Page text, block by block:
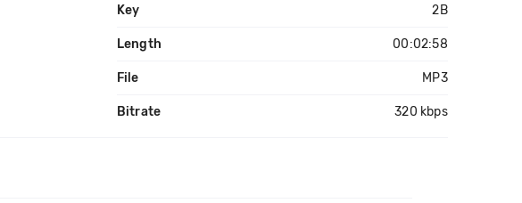
Key 2B
Length 00:02:58
File MP3
Bitrate 320 kbps